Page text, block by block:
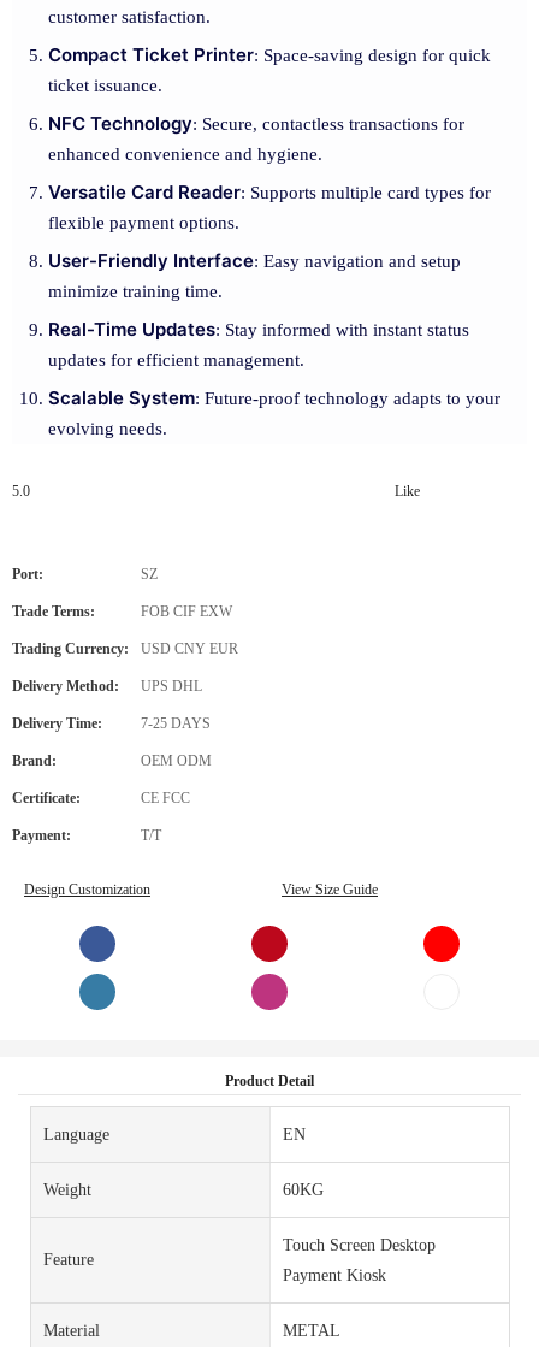
customer satisfaction.
Compact Ticket Printer: Space-saving design for quick
ticket issuance.
NFC Technology: Secure, contactless transactions for
enhanced convenience and hygiene.
Versatile Card Reader: Supports multiple card types for
flexible payment options.
User-Friendly Interface: Easy navigation and setup
minimize training time.
Real-Time Updates: Stay informed with instant status
updates for efficient management.
Scalable System: Future-proof technology adapts to your
evolving needs.
5.0 Like
Port: SZ
Trade Terms: FOB CIF EXW
Trading Currency: USD CNY EUR
Delivery Method: UPS DHL
Delivery Time: 7-25 DAYS
Brand: OEM ODM
Certificate: CE FCC
Payment: T/T
Design Customization View Size Guide
Product Detail
Language EN
Weight 60KG
Feature
Touch Screen Desktop
Payment Kiosk
Material METAL